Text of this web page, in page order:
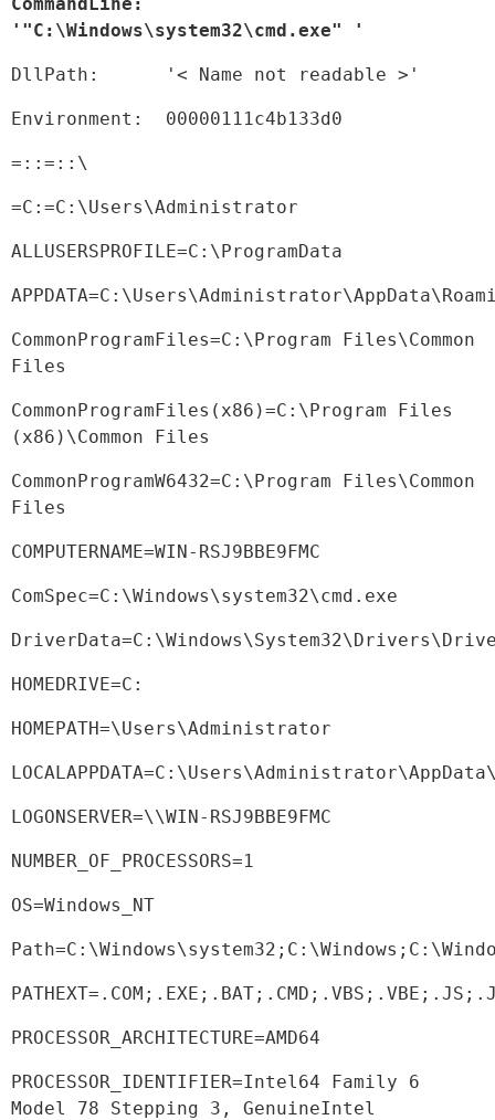
'"C:\Windows\system32\cmd.exe" '
DllPath:      '< Name not readable >'
Environment:  00000111c4b133d0
=::=::\
=C:=C:\Users\Administrator
ALLUSERSPROFILE=C:\ProgramData
CommonProgramFiles=C:\Program Files\Common
Files
CommonProgramFiles(x86)=C:\Program Files
(x86)\Common Files
CommonProgramW6432=C:\Program Files\Common
Files
COMPUTERNAME=WIN-RSJ9BBE9FMC
ComSpec=C:\Windows\system32\cmd.exe
HOMEDRIVE=C:
HOMEPATH=\Users\Administrator
LOGONSERVER=\\WIN-RSJ9BBE9FMC
NUMBER_OF_PROCESSORS=1
OS=Windows_NT
PROCESSOR_ARCHITECTURE=AMD64
PROCESSOR_IDENTIFIER=Intel64 Family 6
Model 78 Stepping 3, GenuineIntel